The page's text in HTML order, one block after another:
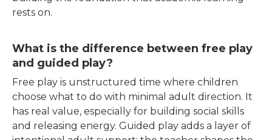
rests on.
What is the difference between free play
and guided play?
Free play is unstructured time where children
choose what to do with minimal adult direction. It
has real value, especially for building social skills
and releasing energy. Guided play adds a layer of